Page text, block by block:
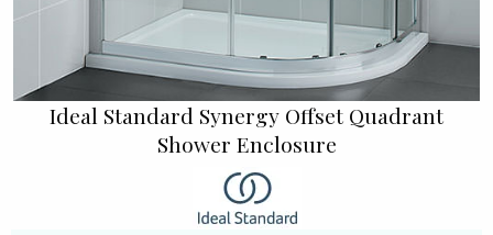
Ideal Standard Synergy Offset Quadrant
Shower Enclosure